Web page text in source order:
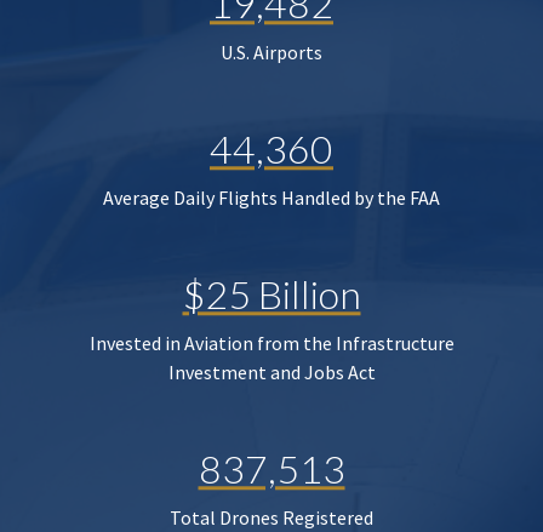
U.S. Airports
44,360
Average Daily Flights Handled by the FAA
$25 Billion
Invested in Aviation from the Infrastructure
Investment and Jobs Act
837,513
Total Drones Registered